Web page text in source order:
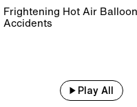
Frightening Hot Air Balloon
Accidents
Play All